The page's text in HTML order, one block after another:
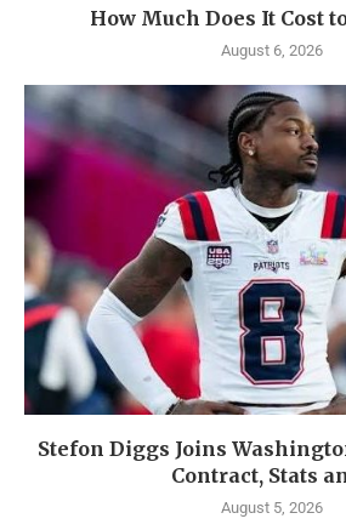
How Much Does It Cost
August 6, 2026
Stefon Diggs Joins
Contract, Stats
August 5, 2026